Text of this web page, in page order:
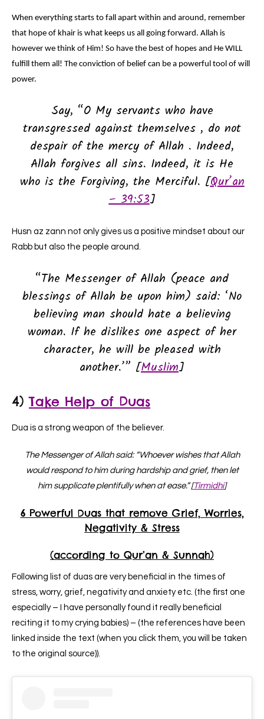
When everything starts to fall apart within and around, remember
that hope of khair is what keeps us all going forward. Allah is
however we think of Him! So have the best of hopes and He WILL
fulfill them all! The conviction of belief can be a powerful tool of will
power.
Say, “O My servants who have
transgressed against themselves , do not
despair of the mercy of Allah . Indeed,
Allah forgives all sins. Indeed, it is He
who is the Forgiving, the Merciful. [Qur’an
– 39:53]
Husn az zann not only gives us a positive mindset about our
Rabb but also the people around.
“The Messenger of Allah (peace and
blessings of Allah be upon him) said: ‘No
believing man should hate a believing
woman. If he dislikes one aspect of her
character, he will be pleased with
another.’” [Muslim]
4)Take Help of Duas
Dua is a strong weapon of the believer.
The Messenger of Allah said: “Whoever wishes that Allah
would respond to him during hardship and grief, then let
him supplicate plentifully when at ease.” [Tirmidhi]
6 Powerful Duas that remove Grief, Worries,
Negativity & Stress
(according to Qur’an & Sunnah)
Following list of duas are very beneficial in the times of
stress, worry, grief, negativity and anxiety etc. (the first one
especially – I have personally found it really beneficial
reciting it to my crying babies) – (the references have been
linked inside the text (when you click them, you will be taken
to the original source)).